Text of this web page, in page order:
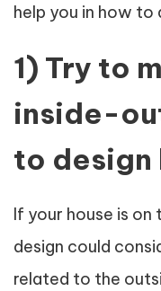
help you in how to
1) Try to
inside-
to design
If your house is
design could
related to the